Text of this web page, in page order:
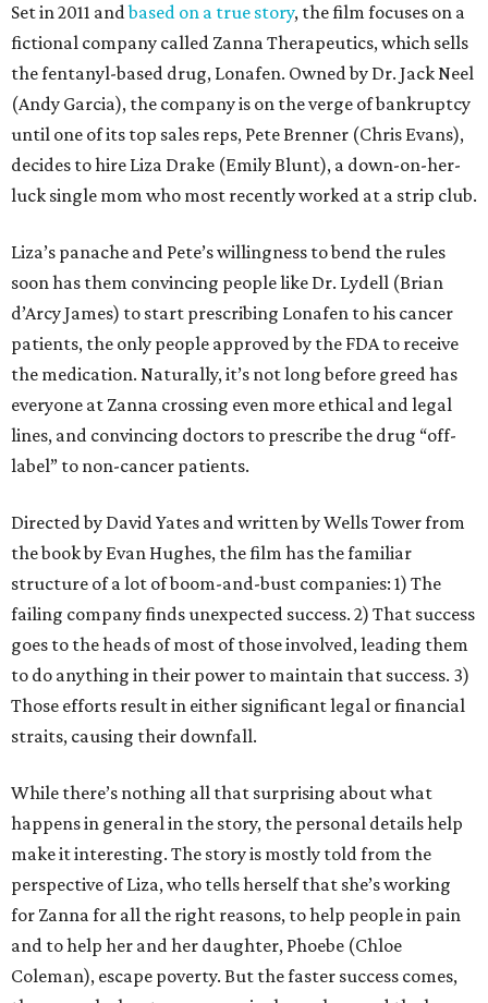
Set in 2011 andbased on a true story, the film focuses on a
fictional company called Zanna Therapeutics, which sells
the fentanyl-based drug, Lonafen. Owned by Dr. Jack Neel
(Andy Garcia), the company is on the verge of bankruptcy
until one of its top sales reps, Pete Brenner (Chris Evans),
decides to hire Liza Drake (Emily Blunt), a down-on-her-
luck single mom who most recently worked at a strip club.
Liza’s panache and Pete’s willingness to bend the rules
soon has them convincing people like Dr. Lydell (Brian
d’Arcy James) to start prescribing Lonafen to his cancer
patients, the only people approved by the FDA to receive
the medication. Naturally, it’s not long before greed has
everyone at Zanna crossing even more ethical and legal
lines, and convincing doctors to prescribe the drug “off-
label” to non-cancer patients.
Directed by David Yates and written by Wells Tower from
the book by Evan Hughes, the film has the familiar
structure of a lot of boom-and-bust companies: 1) The
failing company finds unexpected success. 2) That success
goes to the heads of most of those involved, leading them
to do anything in their power to maintain that success. 3)
Those efforts result in either significant legal or financial
straits, causing their downfall.
While there’s nothing all that surprising about what
happens in general in the story, the personal details help
make it interesting. The story is mostly told from the
perspective of Liza, who tells herself that she’s working
for Zanna for all the right reasons, to help people in pain
and to help her and her daughter, Phoebe (Chloe
Coleman), escape poverty. But the faster success comes,